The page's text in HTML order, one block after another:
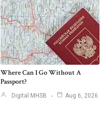
Where Can I Go Without A
Passport?
Digital MHSB Aug 6, 2026